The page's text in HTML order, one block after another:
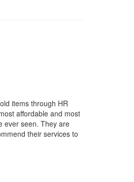
items through HR
affordable and most
ever seen. They are
their services to